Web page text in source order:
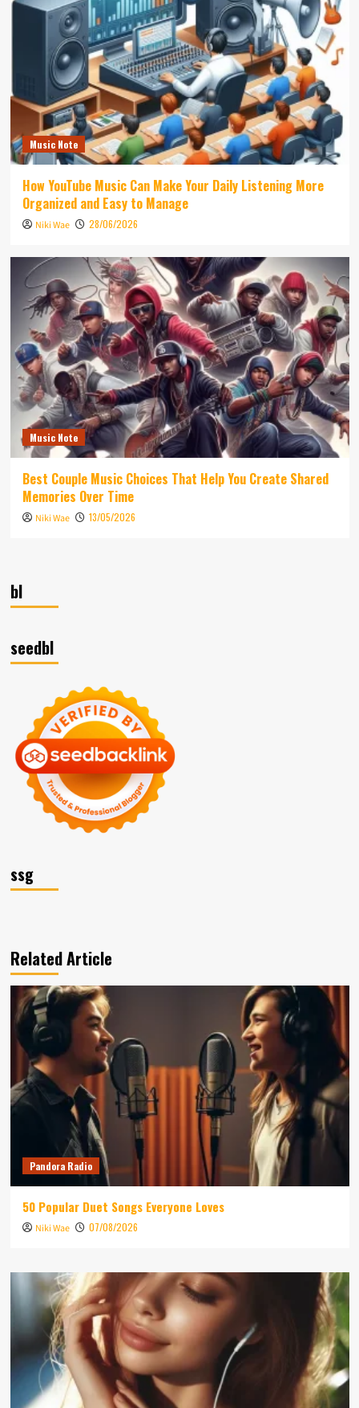
Music Note
How YouTube Music Can Make Your Daily Listening More
Organized and Easy to Manage
Niki Wae 28/06/2026
Music Note
Best Couple Music Choices That Help You Create Shared
Memories Over Time
Niki Wae 13/05/2026
bl
seedbl
ssg
Related Article
Pandora Radio
50 Popular Duet Songs Everyone Loves
Niki Wae 07/08/2026